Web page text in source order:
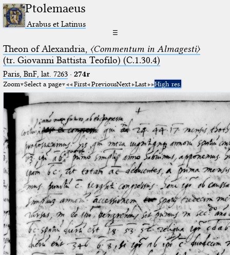
Ptolemaeus
Arabus et Latinus
☰
Theon of Alexandria, 〈Commentum in Almagesti〉
(tr. Giovanni Battista Teofilo) (C.1.30.4)
Paris, BnF, lat. 7263· 274r
Zoom Select a page First PreviousNext Last High res.